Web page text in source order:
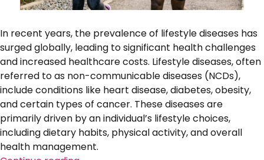
In recent years, the prevalence of lifestyle diseases has
surged globally, leading to significant health challenges
and increased healthcare costs. Lifestyle diseases, often
referred to as non-communicable diseases (NCDs),
include conditions like heart disease, diabetes, obesity,
and certain types of cancer. These diseases are
primarily driven by an individual’s lifestyle choices,
including dietary habits, physical activity, and overall
health management.